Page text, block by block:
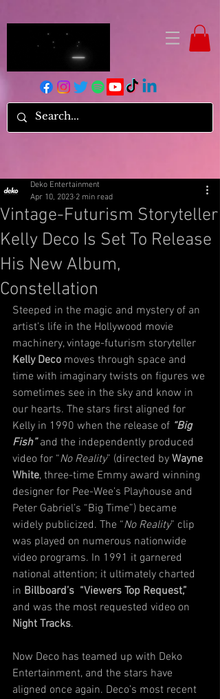
Vintage-Futurism Storyteller
Kelly Deco Is Set To Release
His New Album,
Constellation
Deko Entertainment
Apr 10, 2023 2 min read
Steeped in the magic and mystery of an
artist’s life in the Hollywood movie
machinery, vintage-futurism storyteller
Kelly Deco moves through space and
time with imaginary twists on figures we
sometimes see in the sky and know in
our hearts. The stars first aligned for
Kelly in 1990 when the release of “Big
Fish” and the independently produced
video for “No Reality” (directed by Wayne
White, three-time Emmy award winning
designer for Pee-Wee’s Playhouse and
Peter Gabriel’s “Big Time”) became
widely publicized. The “No Reality” clip
was played on numerous nationwide
video programs. In 1991 it garnered
national attention; it ultimately charted
in Billboard’s  “Viewers Top Request,”
and was the most requested video on
Night Tracks.
Now Deco has teamed up with Deko
Entertainment, and the stars have
aligned once again. Deco’s most recent